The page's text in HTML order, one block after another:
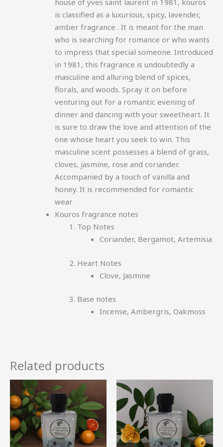
house of yves saint laurent in 1981, kouros
is classified as a luxurious, spicy, lavender,
amber fragrance . It is meant for the man
who is searching for romance or who wants
to impress that special someone. Introduced
in 1981, this fragrance is undoubtedly a
masculine and alluring blend of spices,
florals, and woods. Spray it on before
venturing out for a romantic evening of
dinner and dancing with your sweetheart. It
is sure to draw the love and attention of the
one whose heart you seek to win. This
masculine scent possesses a blend of grass,
cloves, jasmine, rose and coriander.
Accompanied by a touch of vanilla and
honey. It is recommended for romantic
wear
Kouros fragrance notes
Top Notes
Coriander, Bergamot, Artemisia
Heart Notes
Clove, Jasmine
Base notes
Incense, Ambergris, Oakmoss
Related products
Price
range:
R52.00
through
R344.99
This
product
has
multiple
variants.
R50.00
through
R330.99
has
multiple
variants.